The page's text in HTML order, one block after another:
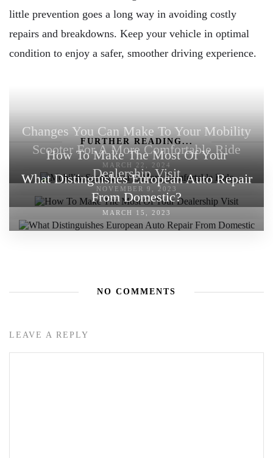
little prevention goes a long way in avoiding costly
repairs and breakdowns. Keep your vehicle in optimal
condition to enjoy a safer, smoother driving experience.
FURTHER READING...
Changes You Can Make To Your Mobility
Scooter For A More Comfortable Ride
MARCH 22, 2024
How To Make The Most Of Your
Dealership Visit
NOVEMBER 9, 2023
What Distinguishes European Auto Repair
From Domestic?
MARCH 15, 2023
NO COMMENTS
LEAVE A REPLY